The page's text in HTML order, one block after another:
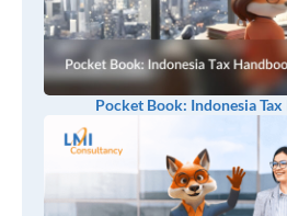
Pocket Book: Indonesia